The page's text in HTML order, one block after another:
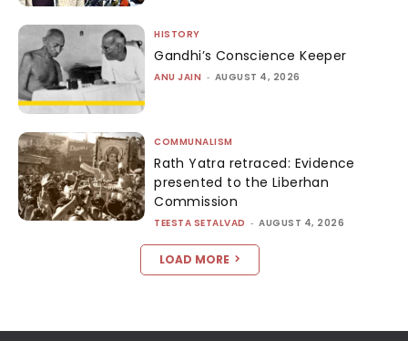
HISTORY
Gandhi’s Conscience Keeper
ANU JAIN - AUGUST 4, 2026
COMMUNALISM
Rath Yatra retraced: Evidence
presented to the Liberhan
Commission
TEESTA SETALVAD - AUGUST 4, 2026
LOAD MORE